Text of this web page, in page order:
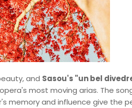
and Sasou's "un bel
most moving arias. The
memory and influence give the